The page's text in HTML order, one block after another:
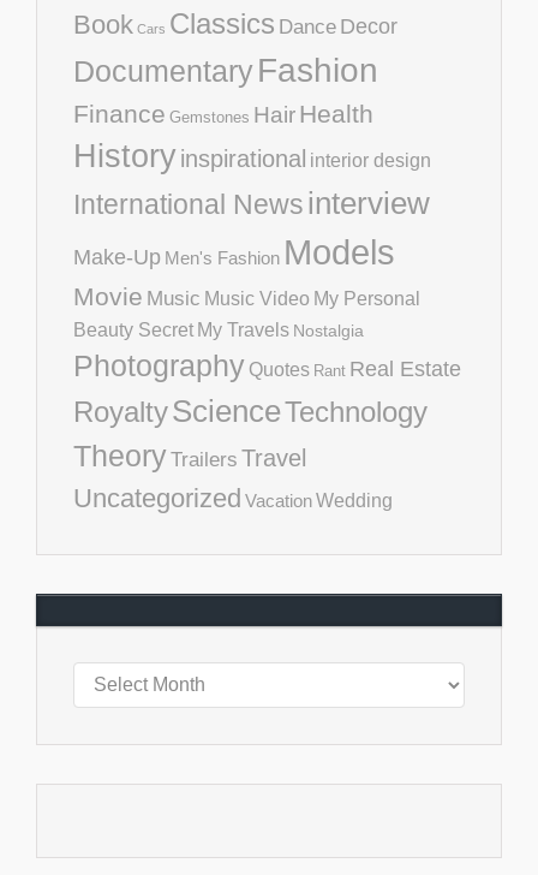
Book Cars Classics Dance Decor
DocumentaryFashion
Finance Gemstones HairHealth
Historyinspirational interior design
International Newsinterview
Make-Up Men's Fashion Models
Movie Music Music Video My Personal
Beauty Secret My Travels Nostalgia
Photography Quotes Rant Real Estate
RoyaltyScienceTechnology
TheoryTrailers Travel
Uncategorized VacationWedding